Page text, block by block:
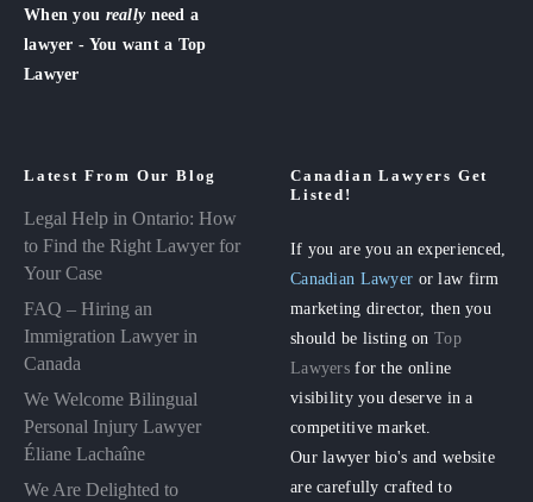
When you really need a
lawyer - You want a Top
Lawyer
Latest From Our Blog
Legal Help in Ontario: How
to Find the Right Lawyer for
Your Case
FAQ – Hiring an
Immigration Lawyer in
Canada
We Welcome Bilingual
Personal Injury Lawyer
Éliane Lachaîne
We Are Delighted to
Canadian Lawyers Get
Listed!
If you are you an experienced,
Canadian Lawyer or law firm
marketing director, then you
should be listing onTop
Lawyers for the online
visibility you deserve in a
competitive market.
Our lawyer bio's and website
are carefully crafted to